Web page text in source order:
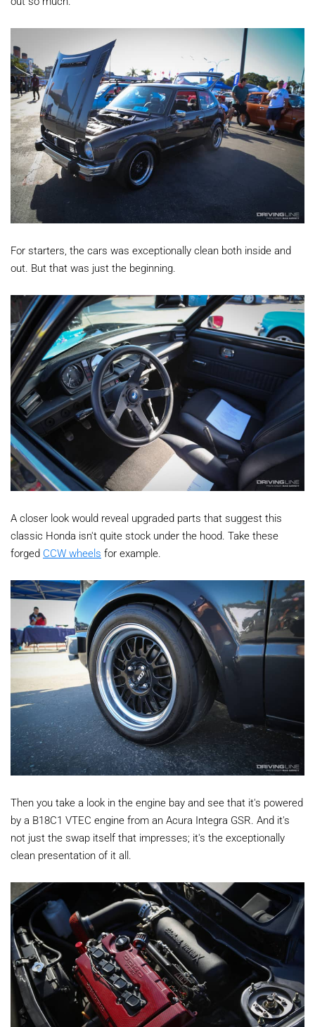
For starters, the cars was exceptionally clean both inside and
out. But that was just the beginning.
A closer look would reveal upgraded parts that suggest this
classic Honda isn't quite stock under the hood. Take these
forged CCW wheels for example.
Then you take a look in the engine bay and see that it's powered
by a B18C1 VTEC engine from an Acura Integra GSR. And it's
not just the swap itself that impresses; it's the exceptionally
clean presentation of it all.